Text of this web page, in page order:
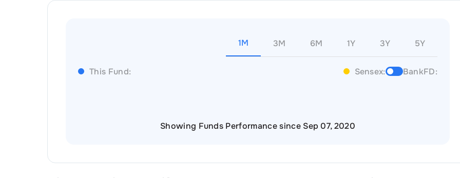
1M 3M 6M 1Y 3Y 5Y
This Fund: Sensex: BankFD:
Showing Funds Performance since Sep 07, 2020